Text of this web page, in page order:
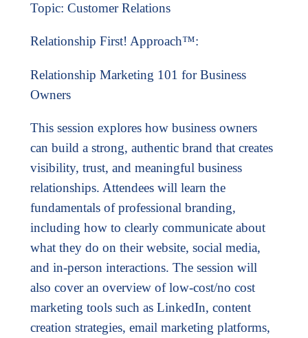
Topic: Customer Relations
Relationship First! Approach™:
Relationship Marketing 101 for Business
Owners
This session explores how business owners
can build a strong, authentic brand that creates
visibility, trust, and meaningful business
relationships. Attendees will learn the
fundamentals of professional branding,
including how to clearly communicate about
what they do on their website, social media,
and in-person interactions. The session will
also cover an overview of low-cost/no cost
marketing tools such as LinkedIn, content
creation strategies, email marketing platforms,